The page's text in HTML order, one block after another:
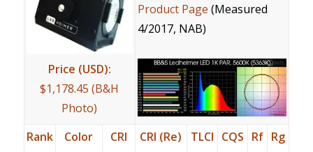
Price (USD):
$1,178.45 (B&H
Photo)
Product Page (Measured
4/2017, NAB)
Rank
Color
CRI
CRI (Re) TLCI CQS Rf Rg